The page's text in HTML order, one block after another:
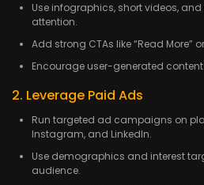
Use infographics, short videos,
attention.
Add strong CTAs like “Read More” or
Encourage user-generated
2. Leverage Paid Ads
Run targeted ad campaigns on
Instagram, and LinkedIn.
Use demographics and interest
audience.